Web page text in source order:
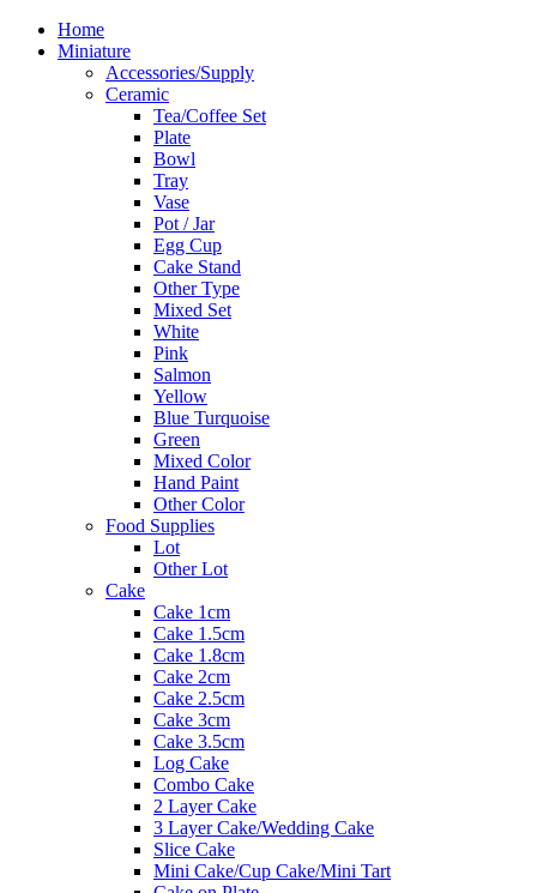
Home
Miniature
Accessories/Supply
Ceramic
Tea/Coffee Set
Plate
Bowl
Tray
Vase
Pot / Jar
Egg Cup
Cake Stand
Other Type
Mixed Set
White
Pink
Salmon
Yellow
Blue Turquoise
Green
Mixed Color
Hand Paint
Other Color
Food Supplies
Lot
Other Lot
Cake
Cake 1cm
Cake 1.5cm
Cake 1.8cm
Cake 2cm
Cake 2.5cm
Cake 3cm
Cake 3.5cm
Log Cake
Combo Cake
2 Layer Cake
3 Layer Cake/Wedding Cake
Slice Cake
Mini Cake/Cup Cake/Mini Tart